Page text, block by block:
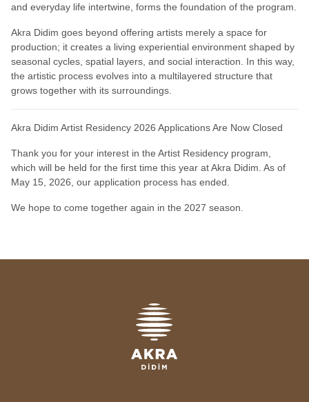
and everyday life intertwine, forms the foundation of the program.
Akra Didim goes beyond offering artists merely a space for
production; it creates a living experiential environment shaped by
seasonal cycles, spatial layers, and social interaction. In this way,
the artistic process evolves into a multilayered structure that
grows together with its surroundings.
Akra Didim Artist Residency 2026 Applications Are Now Closed
Thank you for your interest in the Artist Residency program,
which will be held for the first time this year at Akra Didim. As of
May 15, 2026, our application process has ended.
We hope to come together again in the 2027 season.